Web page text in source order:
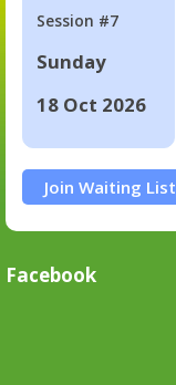
Session #7
Sunday
18 Oct 2026
Join Waiting List
Facebook